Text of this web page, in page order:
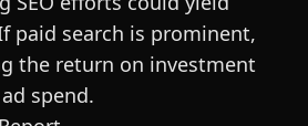
paid search is prominent,
the return on investment
spend.